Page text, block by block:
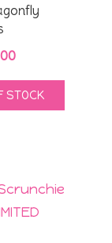
Current
price
is:
STOCK